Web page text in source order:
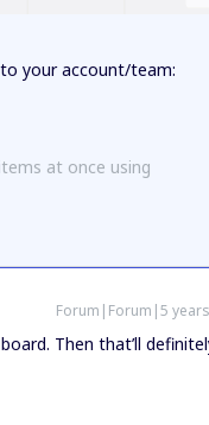
your account/team:
at once using
Forum|Forum|5
Then that’ll